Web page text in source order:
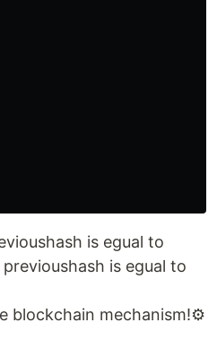
is egual to
is egual to
blockchain mechanism!⚙️